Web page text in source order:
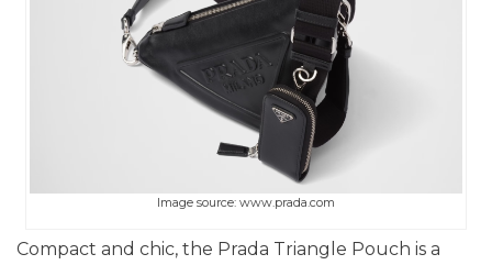
Image source: www.prada.com
Compact and chic, the Prada Triangle Pouch is a